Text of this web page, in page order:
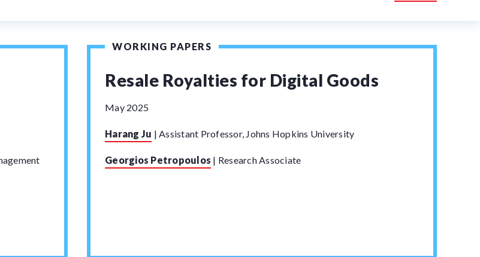
WORKING PAPERS
Resale Royalties for Digital Goods
May 2025
Harang Ju | Assistant Professor, Johns Hopkins University
Georgios Petropoulos | Research Associate